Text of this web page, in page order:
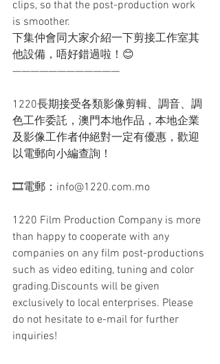
clips, so that the post-production work
is smoother.
下集仲會同大家介紹一下剪接工作室其
他設備，唔好錯過啦！😊
————————————
1220長期接受各類影像剪輯、調音、調
色工作委託，澳門本地作品，本地企業
及影像工作者仲絕對一定有優惠，歡迎
以電郵向小編查詢！
🎞電郵：info@1220.com.mo
1220 Film Production Company is more
than happy to cooperate with any
companies on any film post-productions
such as video editing, tuning and color
grading.Discounts will be given
exclusively to local enterprises. Please
do not hesitate to e-mail for further
inquiries!